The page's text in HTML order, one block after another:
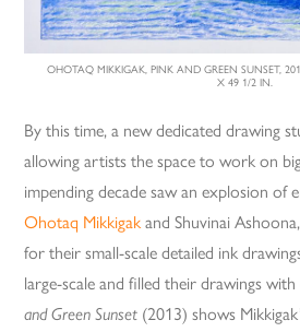
OHOTAQ MIKKIGAK, PINK AND GREEN SUNSET,
X 49 1/2 IN.
By this time, a new dedicated drawing
allowing artists the space to work on
impending decade saw an explosion of
Ohotaq Mikkigak and Shuvinai
for their small-scale detailed ink
large-scale and filled their drawings
and Green Sunset (2013) shows